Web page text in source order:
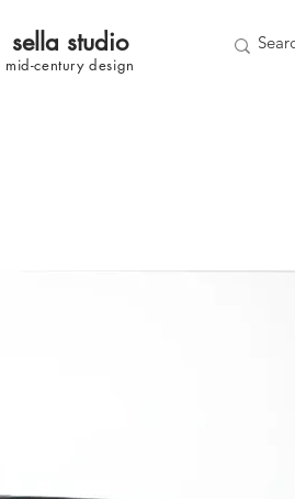
sella studio
mid-centurydesign